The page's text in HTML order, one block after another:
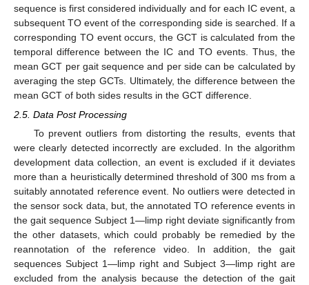
sequence is first considered individually and for each IC event, a
subsequent TO event of the corresponding side is searched. If a
corresponding TO event occurs, the GCT is calculated from the
temporal difference between the IC and TO events. Thus, the
mean GCT per gait sequence and per side can be calculated by
averaging the step GCTs. Ultimately, the difference between the
mean GCT of both sides results in the GCT difference.
2.5. Data Post Processing
To prevent outliers from distorting the results, events that
were clearly detected incorrectly are excluded. In the algorithm
development data collection, an event is excluded if it deviates
more than a heuristically determined threshold of 300 ms from a
suitably annotated reference event. No outliers were detected in
the sensor sock data, but, the annotated TO reference events in
the gait sequence Subject 1—limp right deviate significantly from
the other datasets, which could probably be remedied by the
reannotation of the reference video. In addition, the gait
sequences Subject 1—limp right and Subject 3—limp right are
excluded from the analysis because the detection of the gait